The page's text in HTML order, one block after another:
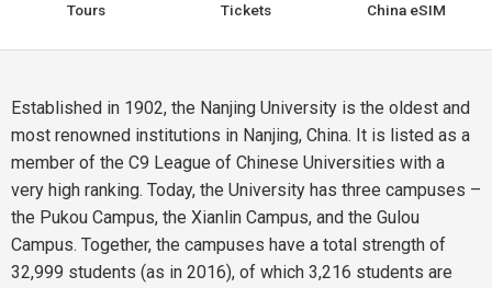
Tours Tickets China eSIM
Established in 1902, the Nanjing University is the oldest and
most renowned institutions in Nanjing, China. It is listed as a
member of the C9 League of Chinese Universities with a
very high ranking. Today, the University has three campuses –
the Pukou Campus, the Xianlin Campus, and the Gulou
Campus. Together, the campuses have a total strength of
32,999 students (as in 2016), of which 3,216 students are